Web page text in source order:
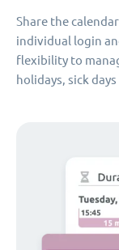
Share the
individual login
flexibility to
holidays, sick